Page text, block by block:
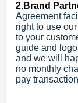
2.Brand
Agreement
right to use
to your
guide and
and we will
no monthly
pay